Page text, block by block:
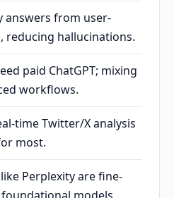
answers from user-
reducing hallucinations.
paid ChatGPT; mixing
workflows.
time Twitter/X analysis
most.
Perplexity are fine-
models.